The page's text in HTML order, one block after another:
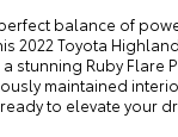
balance of
2022 Toyota
a stunning Ruby Flare
maintained
to elevate your